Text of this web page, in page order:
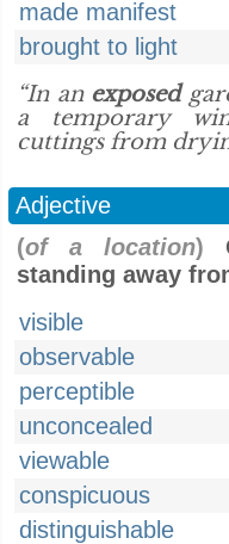
made manifest
brought to light
“In an exposed
a temporary
cuttings from
Adjective
(of a location)
standing away
visible
observable
perceptible
unconcealed
viewable
conspicuous
distinguishable